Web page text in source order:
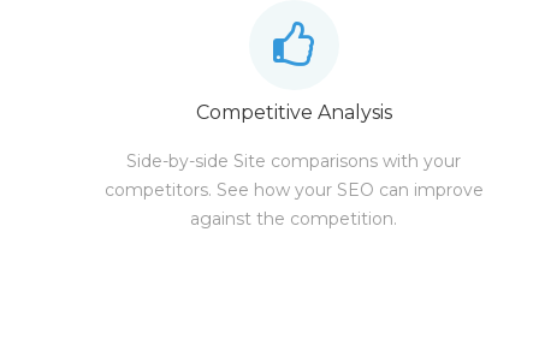
Competitive Analysis
Side-by-side Site comparisons with your
competitors. See how your SEO can improve
against the competition.